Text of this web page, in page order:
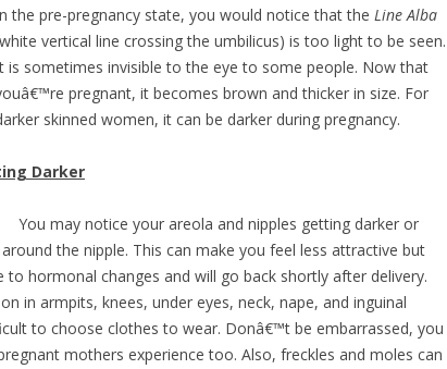
the pre-pregnancy state, you would notice that the Line Alba
vertical line crossing the umbilicus) is too light to be seen.
is sometimes invisible to the eye to some people. Now that
pregnant, it becomes brown and thicker in size. For
skinned women, it can be darker during pregnancy.
Darker
You may notice your areola and nipples getting darker or
the nipple. This can make you feel less attractive but
hormonal changes and will go back shortly after delivery.
in armpits, knees, under eyes, neck, nape, and inguinal
to choose clothes to wear. Donâ€™t be embarrassed, you
mothers experience too. Also, freckles and moles can